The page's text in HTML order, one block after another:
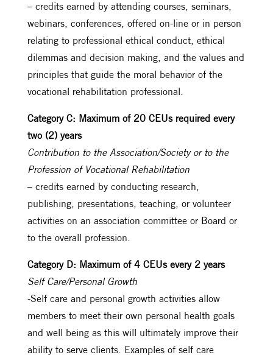
– credits earned by attending courses, seminars,
webinars, conferences, offered on-line or in person
relating to professional ethical conduct, ethical
dilemmas and decision making, and the values and
principles that guide the moral behavior of the
vocational rehabilitation professional.
Category C: Maximum of 20 CEUs required every
two (2) years
Contribution to the Association/Society or to the
Profession of Vocational Rehabilitation
– credits earned by conducting research,
publishing, presentations, teaching, or volunteer
activities on an association committee or Board or
to the overall profession.
Category D: Maximum of 4 CEUs every 2 years
Self Care/Personal Growth
-Self care and personal growth activities allow
members to meet their own personal health goals
and well being as this will ultimately improve their
ability to serve clients. Examples of self care